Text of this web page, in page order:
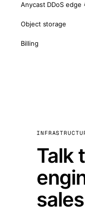
Anycast DDoS edge
Object storage
Billing
Talk